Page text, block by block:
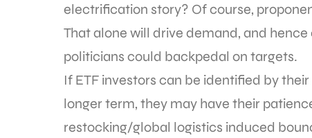
electrification story? Of course,
That alone will drive demand, and
politicians could backpedal on targets.
If ETF investors can be identified by
longer term, they may have their
restocking/global logistics induced